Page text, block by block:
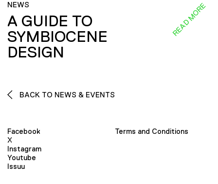
NEWS
A GUIDE TO
SYMBIOCENE
DESIGN
READ MORE
BACK TO NEWS & EVENTS
Facebook
X
Instagram
Youtube
Issuu
Terms and Conditions